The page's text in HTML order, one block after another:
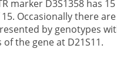
marker D3S1358 has
Occasionally there
by genotypes
the gene at D21S11.